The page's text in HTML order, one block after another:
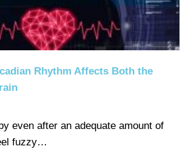
Rhythm Affects Both the
even after an adequate amount of
fuzzy…